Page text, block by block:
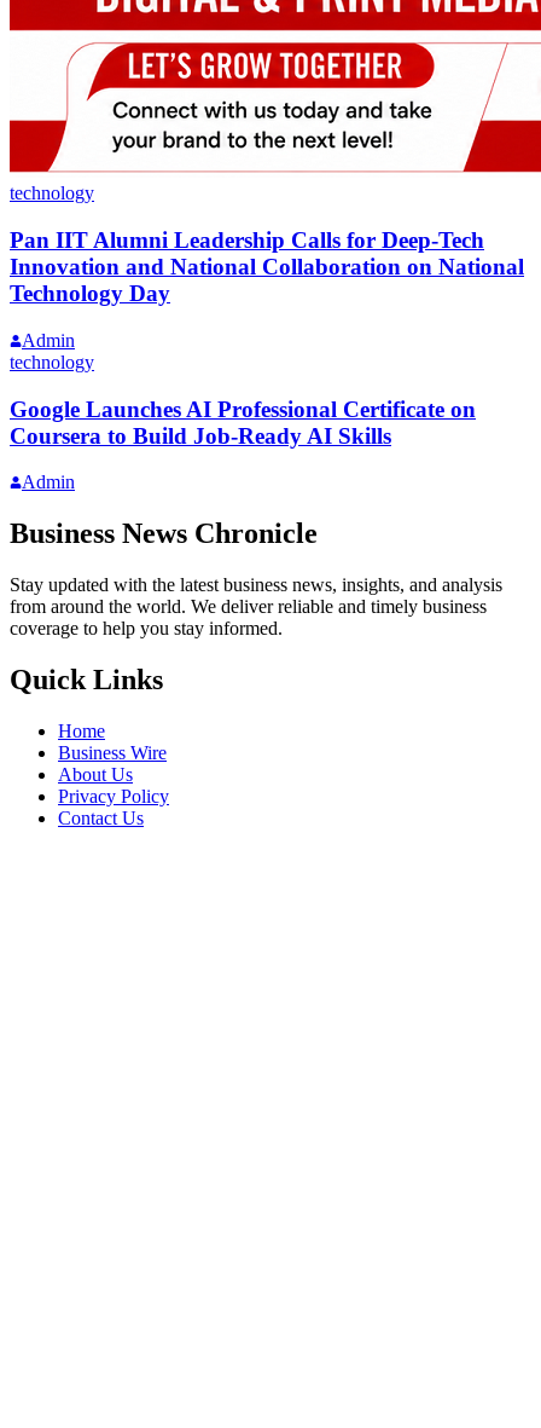
technology
Pan IIT Alumni Leadership Calls for Deep-Tech
Innovation and National Collaboration on National
Technology Day
Admin
technology
Google Launches AI Professional Certificate on
Coursera to Build Job-Ready AI Skills
Admin
Business News Chronicle
Stay updated with the latest business news, insights, and analysis
from around the world. We deliver reliable and timely business
coverage to help you stay informed.
Quick Links
Home
Business Wire
About Us
Privacy Policy
Contact Us